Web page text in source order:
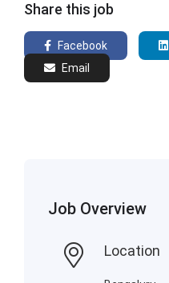
Share this job
Facebook
Email
Job Overview
Location